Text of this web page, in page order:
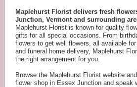
Maplehurst Florist delivers fresh
Junction, Vermont and surrounding
Maplehurst Florist is known for quality
gifts for all special occasions. From
flowers to get well flowers, all available for
and funeral home delivery, Maplehurst
the right arrangement for you.
Browse the Maplehurst Florist website
flower shop in Essex Junction and speak